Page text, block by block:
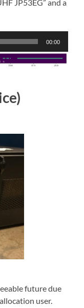
JP53EG” and a
00:00
future due
user.